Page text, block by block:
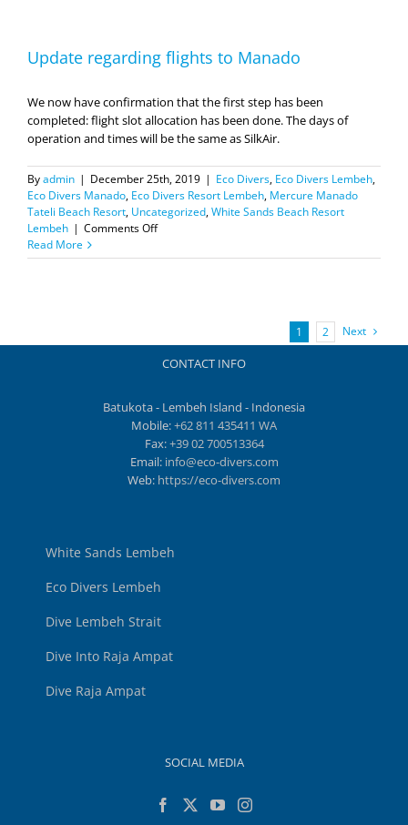
Update regarding flights to Manado
We now have confirmation that the first step has been
completed: flight slot allocation has been done. The days of
operation and times will be the same as SilkAir.
Byadmin | December 25th, 2019 | Eco Divers, Eco Divers Lembeh,
Eco Divers Manado, Eco Divers Resort Lembeh, Mercure Manado
Tateli Beach Resort, Uncategorized,White Sands Beach Resort
Lembeh | Comments Offon
regarding
Read More
1 2 Next
CONTACT INFO
Batukota - Lembeh Island - Indonesia
Mobile:+62 811 435411 WA
Fax:+39 02 700513364
Email: info@eco-divers.com
Web: https://eco-divers.com
White Sands Lembeh
Eco Divers Lembeh
Dive Lembeh Strait
Dive Into Raja Ampat
Dive Raja Ampat
SOCIAL MEDIA